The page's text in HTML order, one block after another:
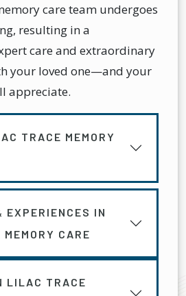
care team undergoes
resulting in a
care and extraordinary
your loved one—and your
appreciate.
TRACE MEMORY
IN
CARE
LILAC TRACE